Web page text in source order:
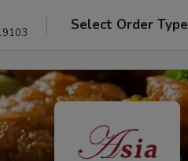
Select Order Type